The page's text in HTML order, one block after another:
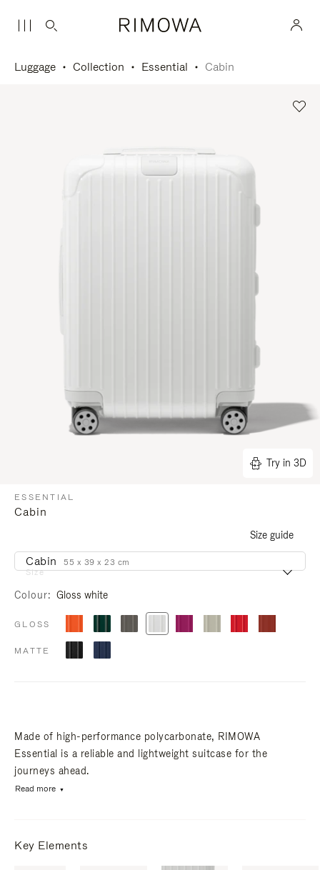
Luggage Collection Essential Cabin
Try in 3D
ESSENTIAL
Cabin
Size guide
Size
Cabin 55 x 39 x 23 cm
Colour Gloss white
GLOSS
MATTE
Made of high-performance polycarbonate, RIMOWA
Essential is a reliable and lightweight suitcase for the
journeys ahead.
Read more
Key Elements